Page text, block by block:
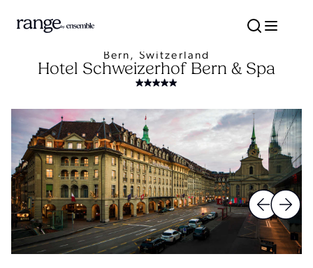
Bern, Switzerland
Hotel Schweizerhof Bern & Spa